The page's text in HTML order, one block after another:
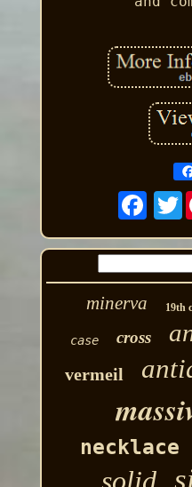
minerva 19th
case cross
vermeil
necklace